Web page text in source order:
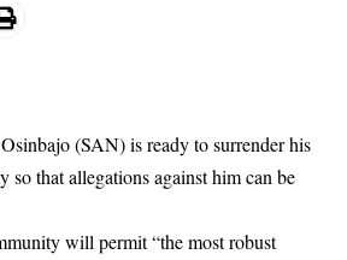
(SAN) is ready to surrender his
so that allegations against him can be
will permit “the most robust